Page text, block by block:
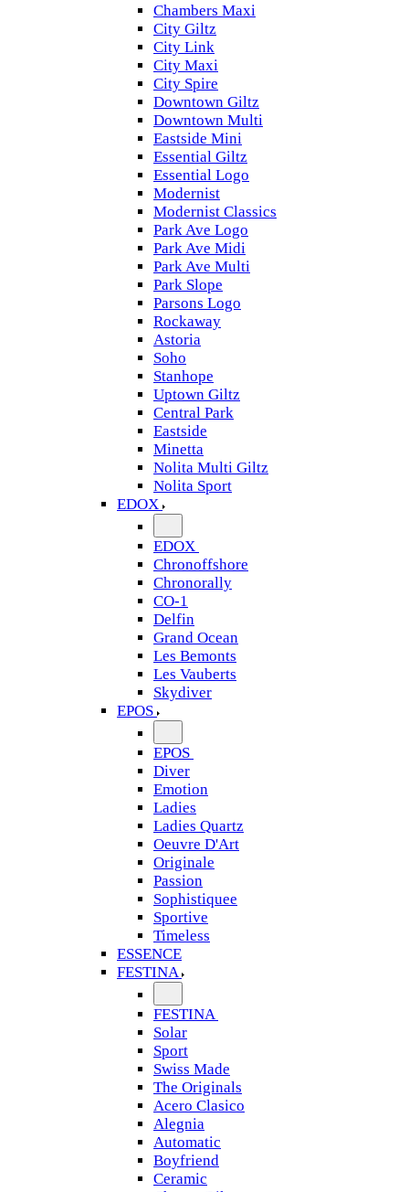
Chambers Maxi
City Giltz
City Link
City Maxi
City Spire
Downtown Giltz
Downtown Multi
Eastside Mini
Essential Giltz
Essential Logo
Modernist
Modernist Classics
Park Ave Logo
Park Ave Midi
Park Ave Multi
Park Slope
Parsons Logo
Rockaway
Astoria
Soho
Stanhope
Uptown Giltz
Central Park
Eastside
Minetta
Nolita Multi Giltz
Nolita Sport
EDOX
EDOX
Chronoffshore
Chronorally
CO-1
Delfin
Grand Ocean
Les Bemonts
Les Vauberts
Skydiver
EPOS
EPOS
Diver
Emotion
Ladies
Ladies Quartz
Oeuvre D'Art
Originale
Passion
Sophistiquee
Sportive
Timeless
ESSENCE
FESTINA
FESTINA
Solar
Sport
Swiss Made
The Originals
Acero Clasico
Alegnia
Automatic
Boyfriend
Ceramic